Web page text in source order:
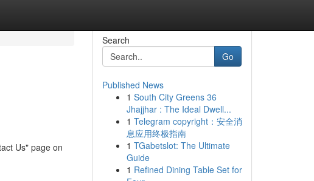
Us" page on
Search
Go
Published News
1 South City Greens 36
Jhajjhar : The Ideal Dwell...
1 Telegram copyright：安全消
息应用终极指南
1 TGabetslot: The Ultimate
Guide
1 Refined Dining Table Set for